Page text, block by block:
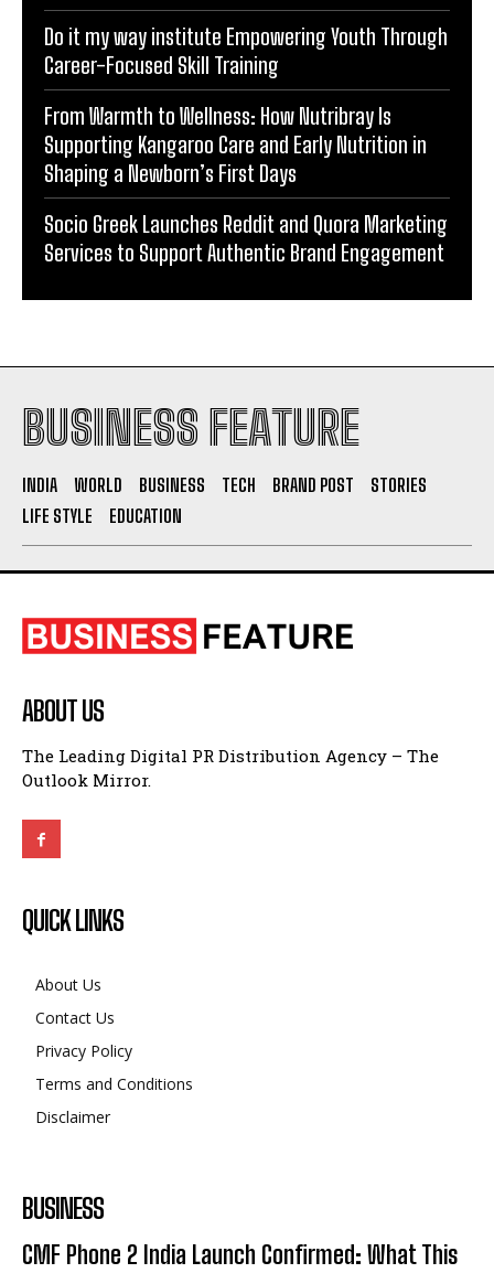
Do it my way institute Empowering Youth Through
Career-Focused Skill Training
From Warmth to Wellness: How Nutribray Is
Supporting Kangaroo Care and Early Nutrition in
Shaping a Newborn’s First Days
Socio Greek Launches Reddit and Quora Marketing
Services to Support Authentic Brand Engagement
BUSINESS FEATURE
INDIA WORLD BUSINESS TECH BRAND POST
STORIES
LIFE STYLE
EDUCATION
ABOUT US
The Leading Digital PR Distribution Agency – The
Outlook Mirror.
QUICK LINKS
About Us
Contact Us
Privacy Policy
Terms and Conditions
Disclaimer
BUSINESS
CMF Phone 2 India Launch Confirmed: What This